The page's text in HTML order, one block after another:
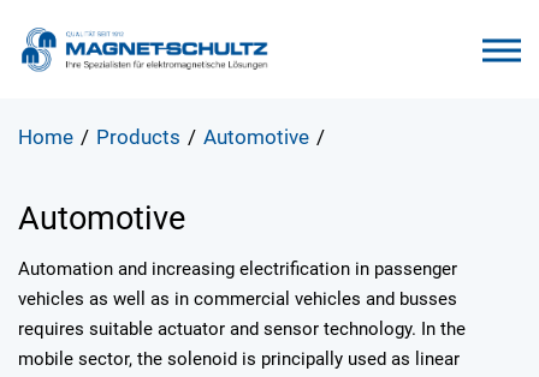
Home / Products / Automotive /
Automotive
Automation and increasing electrification in passenger
vehicles as well as in commercial vehicles and busses
requires suitable actuator and sensor technology. In the
mobile sector, the solenoid is principally used as linear